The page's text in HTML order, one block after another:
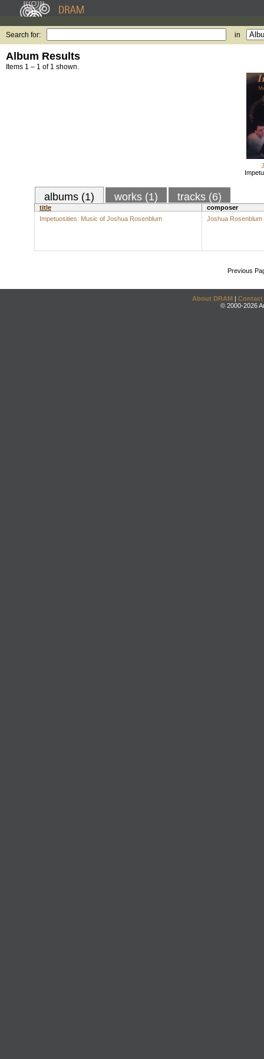
Search for: in
Album Results
Items 1 – 1 of 1 shown.
albums (1) works (1) tracks (6)
title
composer
Impetuosities: Music of Joshua Rosenblum
Joshua Rosenblum
Previous
About DRAM | Contact
© 2000-2026